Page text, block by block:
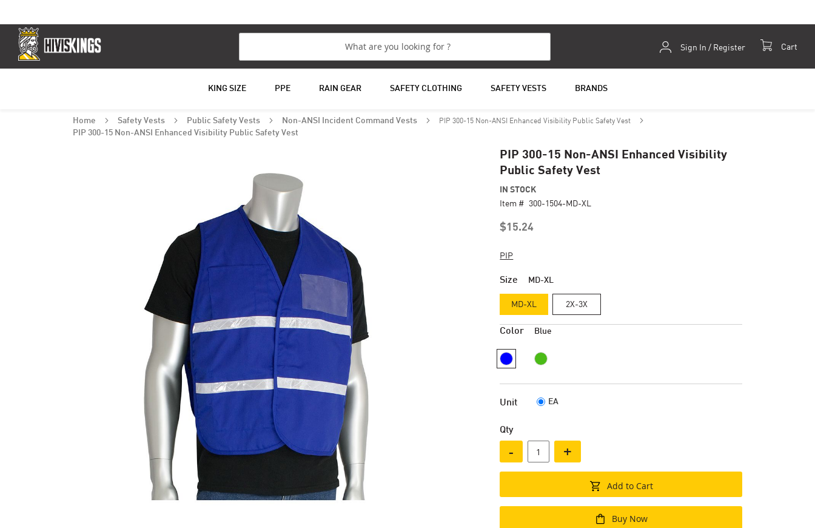
Cart
Content
Sign In / Register
KING SIZE PPE RAIN GEAR SAFETY CLOTHING SAFETY VESTS BRANDS
Home Safety Vests Public Safety Vests Non-ANSI Incident Command Vests PIP 300-15 Non-ANSI Enhanced Visibility Public Safety Vest
PIP 300-15 Non-ANSI Enhanced Visibility Public Safety Vest
PIP 300-15 Non-ANSI Enhanced Visibility
Public Safety Vest
$15.24
IN STOCK
Item # 300-1504-MD-XL
PIP
Size MD-XL
MD-XL 2X-3X
Color Blue
Unit EA
Qty
- +
Add to Cart
Buy Now